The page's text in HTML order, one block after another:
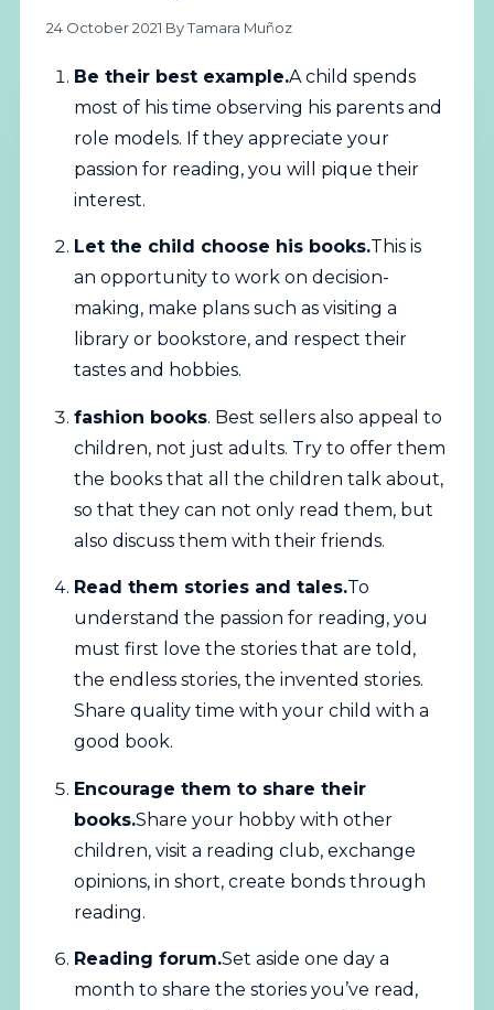
24 October 2021·By Tamara Muñoz
Be their best example.A child spends
most of his time observing his parents and
role models. If they appreciate your
passion for reading, you will pique their
interest.
Let the child choose his books.This is
an opportunity to work on decision-
making, make plans such as visiting a
library or bookstore, and respect their
tastes and hobbies.
fashion books. Best sellers also appeal to
children, not just adults. Try to offer them
the books that all the children talk about,
so that they can not only read them, but
also discuss them with their friends.
Read them stories and tales.To
understand the passion for reading, you
must first love the stories that are told,
the endless stories, the invented stories.
Share quality time with your child with a
good book.
Encourage them to share their
books.Share your hobby with other
children, visit a reading club, exchange
opinions, in short, create bonds through
reading.
Reading forum.Set aside one day a
month to share the stories you’ve read,